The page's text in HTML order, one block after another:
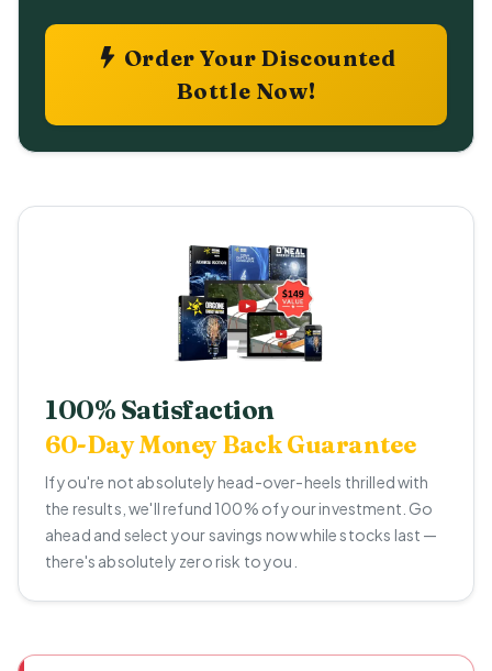
Order Your Discounted
Bottle Now!
100% Satisfaction
60-Day Money Back Guarantee
If you're not absolutely head-over-heels thrilled with
the results, we'll refund 100% of your investment. Go
ahead and select your savings now while stocks last —
there's absolutely zero risk to you.